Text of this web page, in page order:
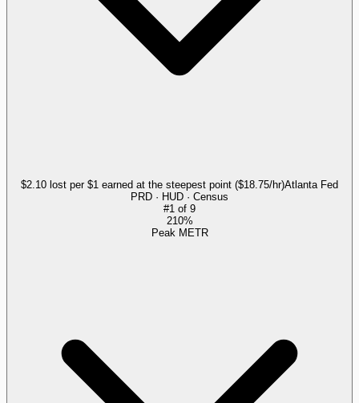
$2.10 lost per $1 earned at the steepest point ($18.75/hr)Atlanta Fed
PRD · HUD · Census
#1 of 9
210%
Peak METR